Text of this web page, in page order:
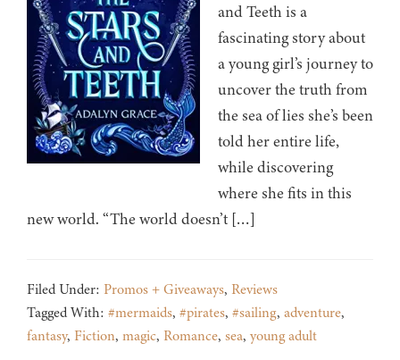
and Teeth is a
fascinating story about
a young girl’s journey to
uncover the truth from
the sea of lies she’s been
told her entire life,
while discovering
where she fits in this
new world. “The world doesn’t […]
Filed Under: Promos + Giveaways, Reviews
Tagged With: #mermaids, #pirates, #sailing, adventure,
fantasy, Fiction, magic, Romance, sea, young adult